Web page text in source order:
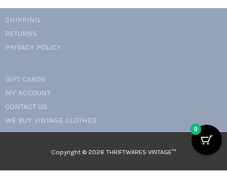
SHIPPING
RETURNS
PRIVACY POLICY
GIFT CARDS
MY ACCOUNT
CONTACT US
WE BUY VINTAGE CLOTHES
Copyright © 2026 THRIFTWARES VINTAGE™️
0